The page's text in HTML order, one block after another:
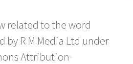
related to the word
by R M Media Ltd under
Attribution-